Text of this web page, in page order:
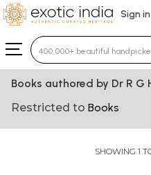
Sign in
Type 3 or more
Books authored by Dr R G
Restricted to Books
SHOWING 1